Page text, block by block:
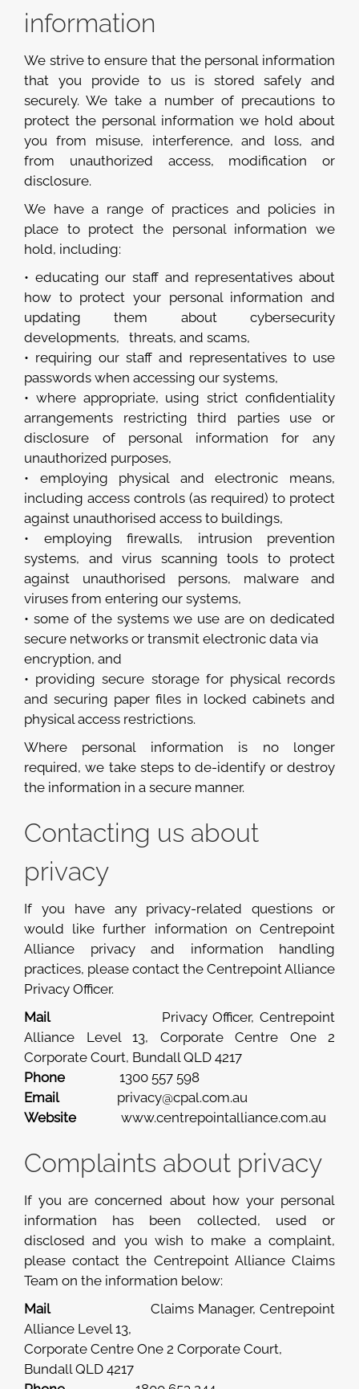
information
We strive to ensure that the personal information
that you provide to us is stored safely and
securely. We take a number of precautions to
protect the personal information we hold about
you from misuse, interference, and loss, and
from unauthorized access, modification or
disclosure.
We have a range of practices and policies in
place to protect the personal information we
hold, including:
• educating our staff and representatives about
how to protect your personal information and
updating them about cybersecurity
developments, threats, and scams,
• requiring our staff and representatives to use
passwords when accessing our systems,
• where appropriate, using strict confidentiality
arrangements restricting third parties use or
disclosure of personal information for any
unauthorized purposes,
• employing physical and electronic means,
including access controls (as required) to protect
against unauthorised access to buildings,
• employing firewalls, intrusion prevention
systems, and virus scanning tools to protect
against unauthorised persons, malware and
viruses from entering our systems,
• some of the systems we use are on dedicated
secure networks or transmit electronic data via
encryption, and
• providing secure storage for physical records
and securing paper files in locked cabinets and
physical access restrictions.
Where personal information is no longer
required, we take steps to de-identify or destroy
the information in a secure manner.
Contacting us about
privacy
If you have any privacy-related questions or
would like further information on Centrepoint
Alliance privacy and information handling
practices, please contact the Centrepoint Alliance
Privacy Officer.
MailPrivacy Officer, Centrepoint
Alliance Level 13, Corporate Centre One 2
Corporate Court, Bundall QLD 4217
Phone1300 557 598
Emailprivacy@cpal.com.au
Websitewww.centrepointalliance.com.au
Complaints about privacy
If you are concerned about how your personal
information has been collected, used or
disclosed and you wish to make a complaint,
please contact the Centrepoint Alliance Claims
Team on the information below:
MailClaims Manager, Centrepoint
Alliance Level 13,
Corporate Centre One 2 Corporate Court,
Bundall QLD 4217